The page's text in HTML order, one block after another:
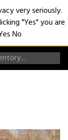
very seriously.
"Yes" you are
No